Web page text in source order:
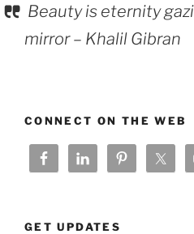
Beauty is eternity
mirror – Khalil Gibran
CONNECT ON THE WEB
GET UPDATES